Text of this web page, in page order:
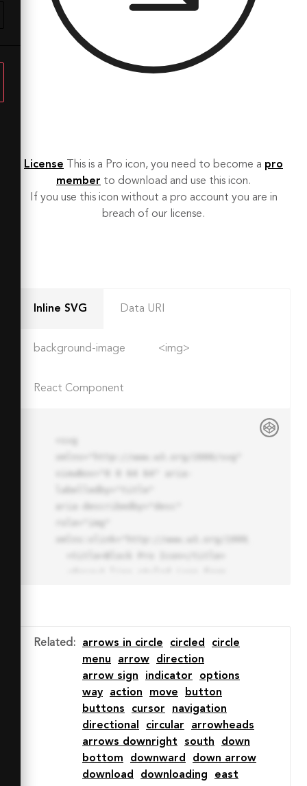
License This is a Pro icon, you need to become a pro
member to download and use this icon.
If you use this icon without a pro account you are in
breach of our license.
Inline SVG Data URI
background-image <img>
React Component
30A30.034 30.034 0 0 0 32 2zm0
7.059a22.82 22.82 0 0 1 13.524
4.425l-32.04 32.14A22.925 22.925
0 0 1 32 9.06zm0 45.883a22.815
22.815 0 0 1-13.523-4.426l32.039-
32.04A22.926 22.926 0 0 1 32
54.942z"
stroke-miterlimit="10" stroke-
Related : arrows in circle circled
circle
menu
arrow
direction
arrow sign
indicator
options
way
action move
button
buttons
cursor
navigation
directional
circular
arrowheads
arrows downright
south
down
bottom
downward
down arrow
download
downloading east